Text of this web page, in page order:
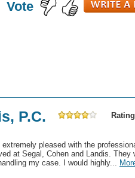
Vote
P.C.
extremely pleased with the
at Segal, Cohen and Landis. They
my case. I would highly...